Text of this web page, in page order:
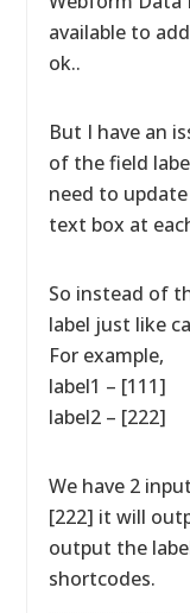
available to
ok..
But I have an
of the field
need to
text box at
So instead of
label just like
For example,
label1 – [111]
label2 – [222]
We have 2
[222] it will
output the
shortcodes.